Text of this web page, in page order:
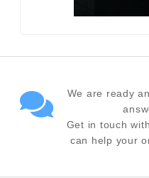
We are ready
Get in touch
can help your